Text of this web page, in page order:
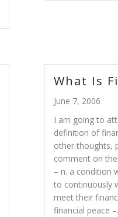
What Is
June 7, 2006
I am going to
definition of
other thoughts,
comment on
– n. a condition
to continuously
meet their
financial peace